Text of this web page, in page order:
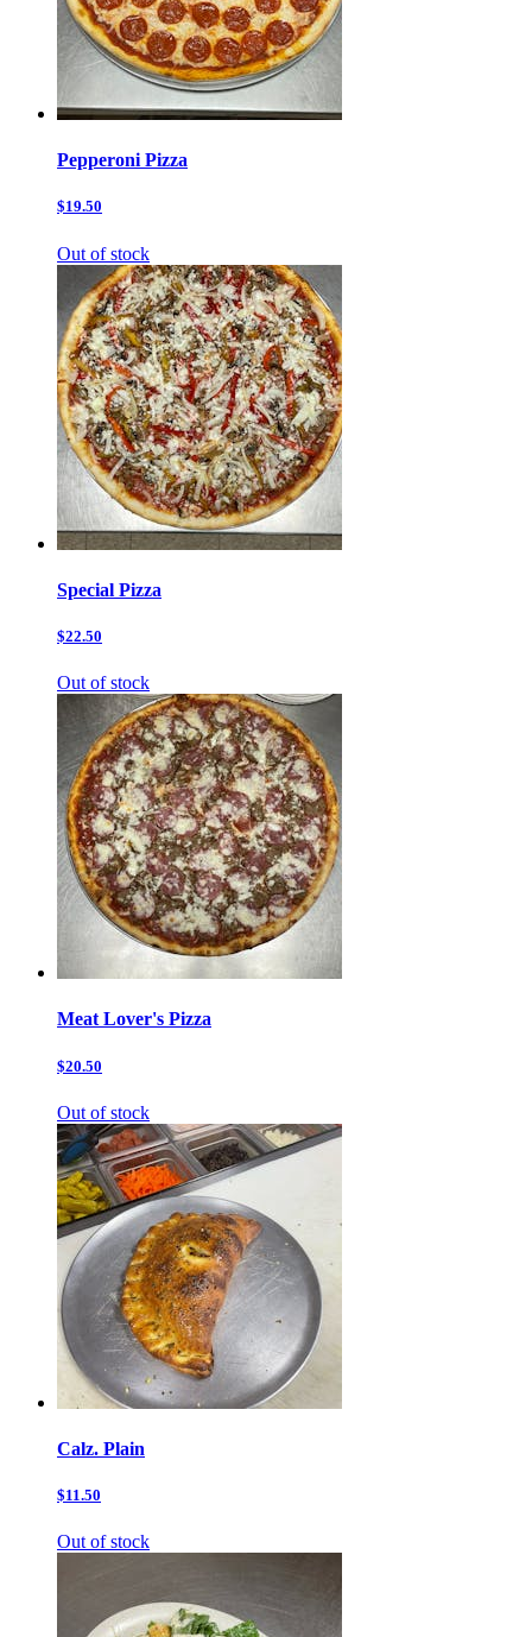
Pepperoni Pizza
$19.50
Out of stock
Special Pizza
$22.50
Out of stock
Meat Lover's Pizza
$20.50
Out of stock
Calz. Plain
$11.50
Out of stock